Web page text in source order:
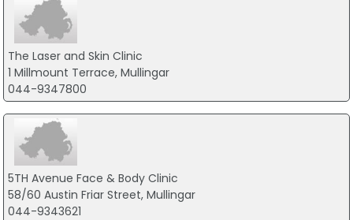
The Laser and Skin Clinic
1 Millmount Terrace, Mullingar
044-9347800
5TH Avenue Face & Body Clinic
58/60 Austin Friar Street, Mullingar
044-9343621